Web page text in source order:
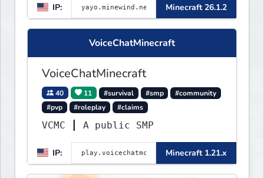
NEWIND▌▌▌▌▌▌▌▌▌▌▌▌▌▌▌▌
IP: Minecraft 26.1.2
VoiceChatMinecraft
VoiceChatMinecraft
40 11 #survival #smp
#community
#pvp
#roleplay #claims
VCMC ┃ A public SMP
IP: Minecraft 1.21.x